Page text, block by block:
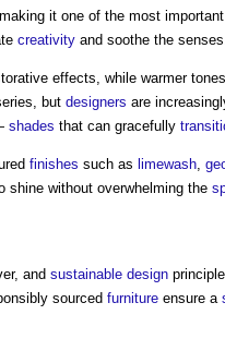
it one of the most important
creativity and soothe the
effects, while warmer
but designers are
shades that can gracefully
finishes such as limewash,
shine without overwhelming the
and sustainable design
sourced furniture ensure a